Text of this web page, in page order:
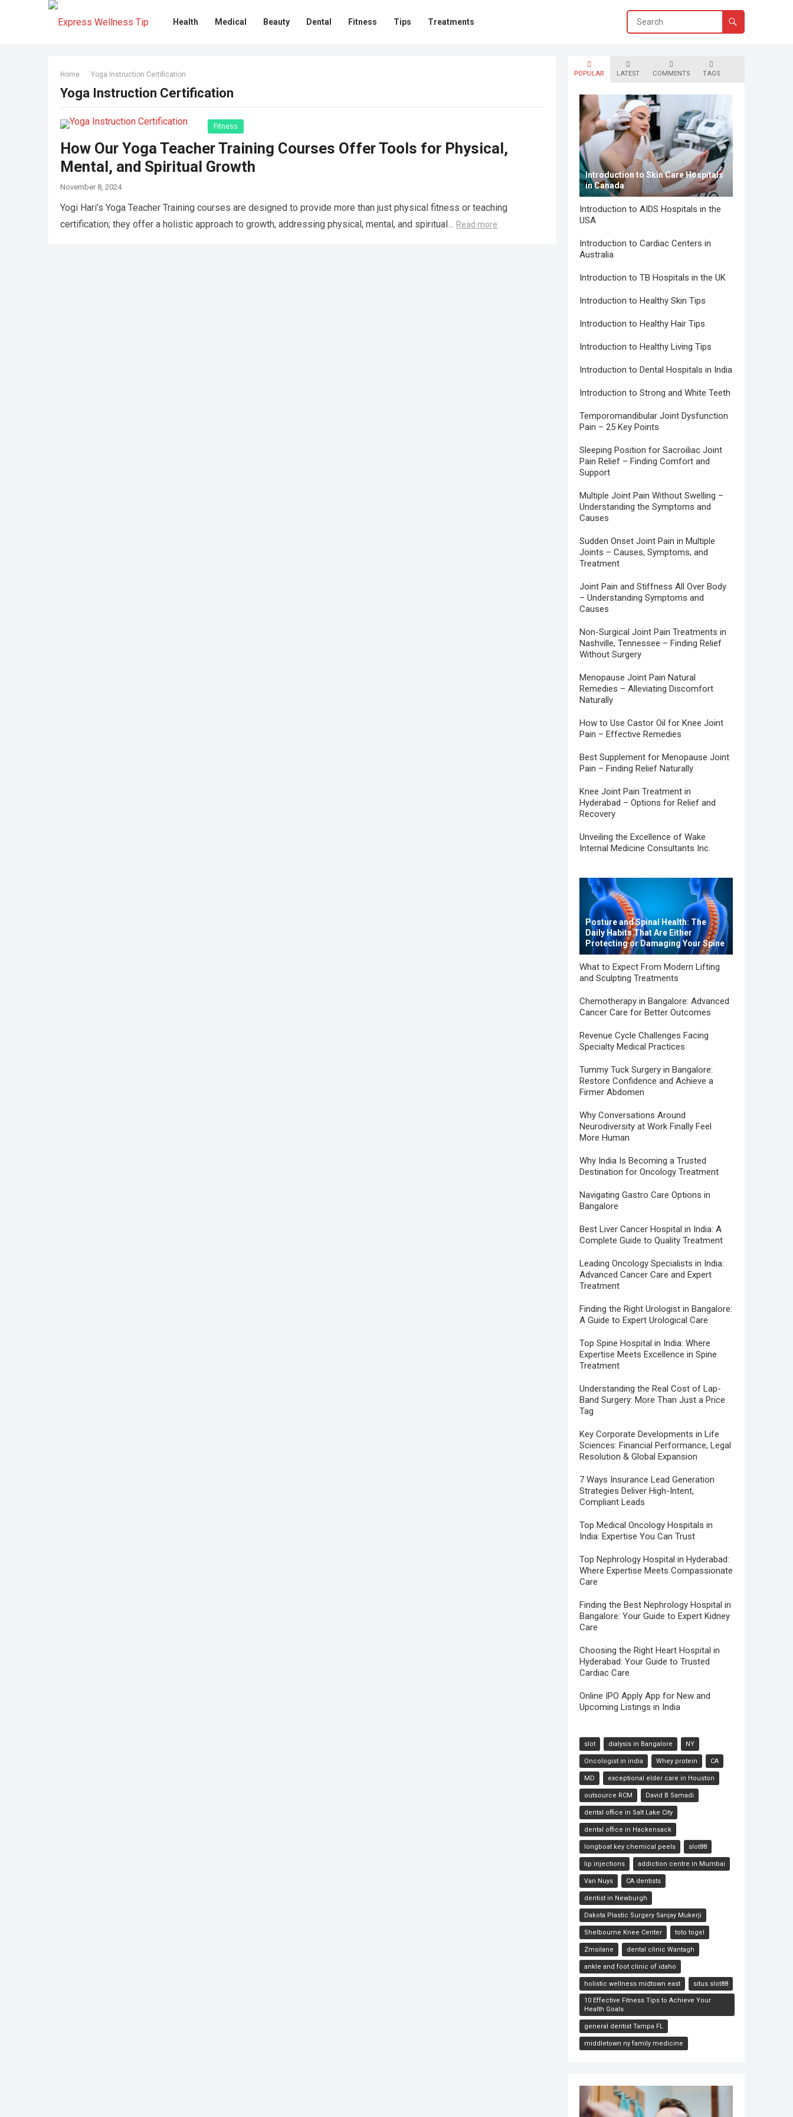
Health Medical Beauty Dental Fitness Tips Treatments
Home Yoga Instruction Certification
Yoga Instruction Certification
Fitness
How Our Yoga Teacher Training Courses Offer Tools for Physical,
Mental, and Spiritual Growth
November 8, 2024
Yogi Hari’s Yoga Teacher Training courses are designed to provide more than just physical fitness or teaching
certification; they offer a holistic approach to growth, addressing physical, mental, and spiritual… Read more
POPULAR LATEST COMMENTS TAGS
Introduction to Skin Care Hospitals
in Canada
Introduction to AIDS Hospitals in the
USA
Introduction to Cardiac Centers in
Australia
Introduction to TB Hospitals in the UK
Introduction to Healthy Skin Tips
Introduction to Healthy Hair Tips
Introduction to Healthy Living Tips
Introduction to Dental Hospitals in India
Introduction to Strong and White Teeth
Temporomandibular Joint Dysfunction
Pain – 25 Key Points
Sleeping Position for Sacroiliac Joint
Pain Relief – Finding Comfort and
Support
Multiple Joint Pain Without Swelling –
Understanding the Symptoms and
Causes
Sudden Onset Joint Pain in Multiple
Joints – Causes, Symptoms, and
Treatment
Joint Pain and Stiffness All Over Body
– Understanding Symptoms and
Causes
Non-Surgical Joint Pain Treatments in
Nashville, Tennessee – Finding Relief
Without Surgery
Menopause Joint Pain Natural
Remedies – Alleviating Discomfort
Naturally
How to Use Castor Oil for Knee Joint
Pain – Effective Remedies
Best Supplement for Menopause Joint
Pain – Finding Relief Naturally
Knee Joint Pain Treatment in
Hyderabad – Options for Relief and
Recovery
Unveiling the Excellence of Wake
Internal Medicine Consultants Inc.
Posture and Spinal Health: The
Daily Habits That Are Either
Protecting or Damaging Your Spine
What to Expect From Modern Lifting
and Sculpting Treatments
Chemotherapy in Bangalore: Advanced
Cancer Care for Better Outcomes
Revenue Cycle Challenges Facing
Specialty Medical Practices
Tummy Tuck Surgery in Bangalore:
Restore Confidence and Achieve a
Firmer Abdomen
Why Conversations Around
Neurodiversity at Work Finally Feel
More Human
Why India Is Becoming a Trusted
Destination for Oncology Treatment
Navigating Gastro Care Options in
Bangalore
Best Liver Cancer Hospital in India: A
Complete Guide to Quality Treatment
Leading Oncology Specialists in India:
Advanced Cancer Care and Expert
Treatment
Finding the Right Urologist in Bangalore:
A Guide to Expert Urological Care
Top Spine Hospital in India: Where
Expertise Meets Excellence in Spine
Treatment
Understanding the Real Cost of Lap-
Band Surgery: More Than Just a Price
Tag
Key Corporate Developments in Life
Sciences: Financial Performance, Legal
Resolution & Global Expansion
7 Ways Insurance Lead Generation
Strategies Deliver High-Intent,
Compliant Leads
Top Medical Oncology Hospitals in
India: Expertise You Can Trust
Top Nephrology Hospital in Hyderabad:
Where Expertise Meets Compassionate
Care
Finding the Best Nephrology Hospital in
Bangalore: Your Guide to Expert Kidney
Care
Choosing the Right Heart Hospital in
Hyderabad: Your Guide to Trusted
Cardiac Care
Online IPO Apply App for New and
Upcoming Listings in India
slot dialysis in Bangalore NY
Oncologist in india Whey protein CA
MD exceptional elder care in Houston
outsource RCM David B Samadi
dental office in Salt Lake City
dental office in Hackensack
longboat key chemical peels slot88
lip injections addiction centre in Mumbai
Van Nuys CA dentists
dentist in Newburgh
Dakota Plastic Surgery Sanjay Mukerji
Shelbourne Knee Center toto togel
Zmsilane dental clinic Wantagh
ankle and foot clinic of idaho
holistic wellness midtown east situs slot88
10 Effective Fitness Tips to Achieve Your
Health Goals
general dentist Tampa FL
middletown ny family medicine